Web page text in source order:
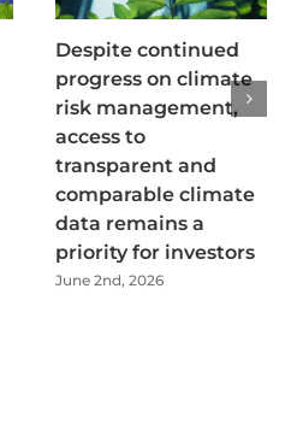
Despite continued
progress on climate
risk management,
access to
transparent and
comparable climate
data remains a
priority for investors
June 2nd, 2026